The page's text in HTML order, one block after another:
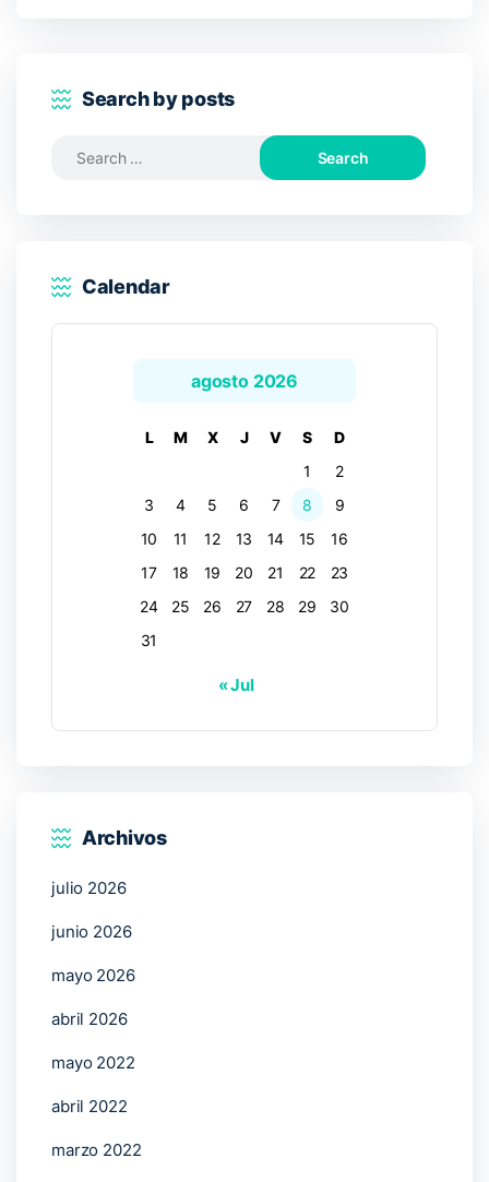
Search by posts
Search
Calendar
agosto 2026
L M X J V S
D
1
2
3
4 5 6 7 8
9
10
11 12 13 14 15
16
17
18 19 20 21 22
23
24
25 26 27 28 29
30
31
« Jul
Archivos
julio 2026
junio 2026
mayo 2026
abril 2026
mayo 2022
abril 2022
marzo 2022